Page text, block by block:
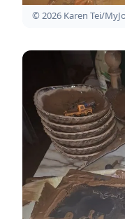
© 2026 Karen Tei/